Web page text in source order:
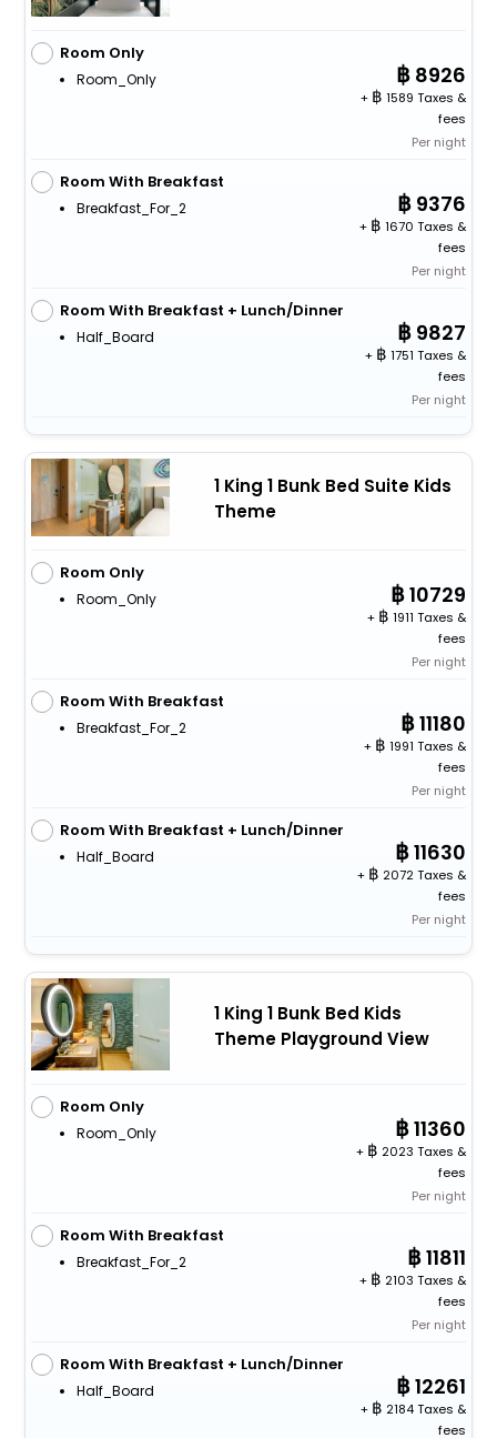
Room Only
Room_Only 8926
+
1589 Taxes &
fees
Per night
Room With Breakfast
Breakfast_For_2 9376
+
1670 Taxes &
fees
Per night
Room With Breakfast + Lunch/Dinner
Half_Board 9827
+
1751 Taxes &
fees
Per night
1 King 1 Bunk Bed Suite Kids
Theme
Room Only
Room_Only 10729
+
1911 Taxes &
fees
Per night
Room With Breakfast
Breakfast_For_2 11180
+
1991 Taxes &
fees
Per night
Room With Breakfast + Lunch/Dinner
Half_Board 11630
+
2072 Taxes &
fees
Per night
1 King 1 Bunk Bed Kids
Theme Playground View
Room Only
Room_Only 11360
+
2023 Taxes &
fees
Per night
Room With Breakfast
Breakfast_For_2 11811
+
2103 Taxes &
fees
Per night
Room With Breakfast + Lunch/Dinner
Half_Board 12261
+
2184 Taxes &
fees